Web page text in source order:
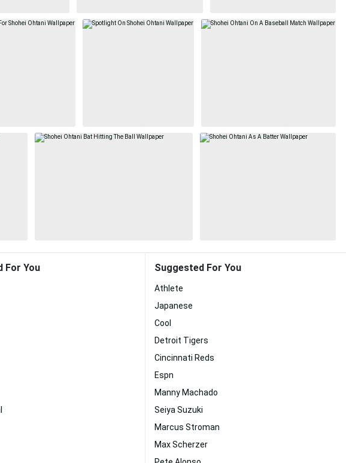
For You Suggested For You
Athlete
Japanese
Cool
Detroit Tigers
Cincinnati Reds
Espn
Manny Machado
Seiya Suzuki
Marcus Stroman
Max Scherzer